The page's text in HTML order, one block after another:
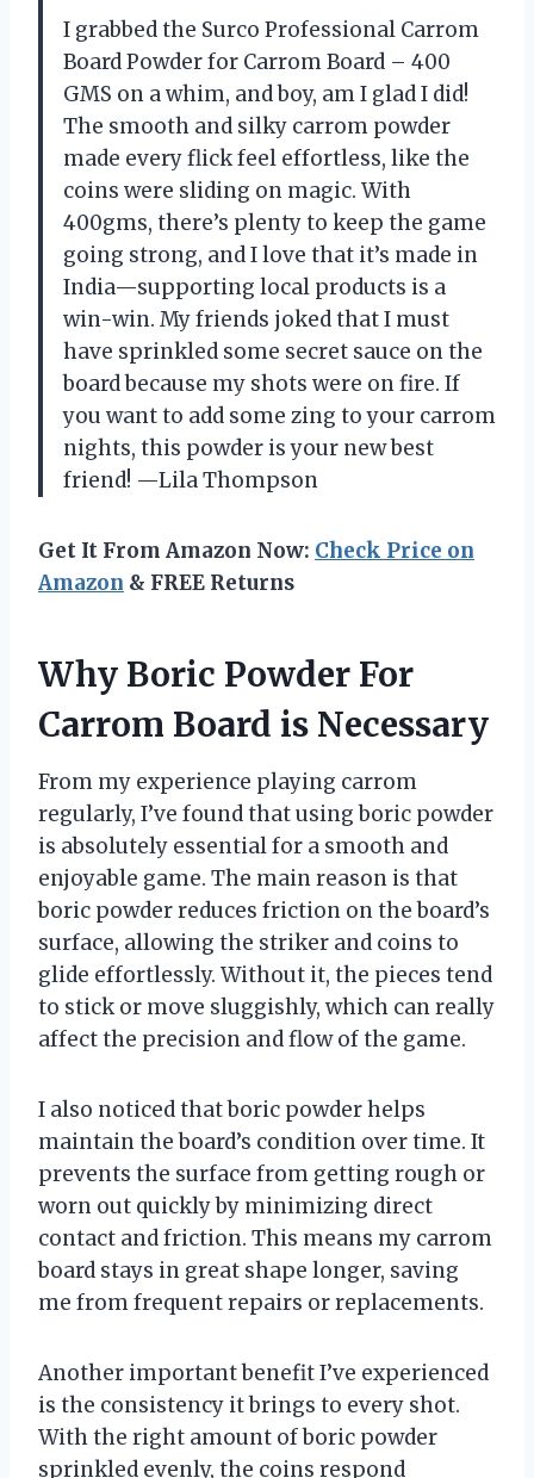
I grabbed the Surco Professional Carrom
Board Powder for Carrom Board – 400
GMS on a whim, and boy, am I glad I did!
The smooth and silky carrom powder
made every flick feel effortless, like the
coins were sliding on magic. With
400gms, there’s plenty to keep the game
going strong, and I love that it’s made in
India—supporting local products is a
win-win. My friends joked that I must
have sprinkled some secret sauce on the
board because my shots were on fire. If
you want to add some zing to your carrom
nights, this powder is your new best
friend! —Lila Thompson
Get It From Amazon Now: Check Price on
Amazon & FREE Returns
Why Boric Powder For
Carrom Board is Necessary
From my experience playing carrom
regularly, I’ve found that using boric powder
is absolutely essential for a smooth and
enjoyable game. The main reason is that
boric powder reduces friction on the board’s
surface, allowing the striker and coins to
glide effortlessly. Without it, the pieces tend
to stick or move sluggishly, which can really
affect the precision and flow of the game.
I also noticed that boric powder helps
maintain the board’s condition over time. It
prevents the surface from getting rough or
worn out quickly by minimizing direct
contact and friction. This means my carrom
board stays in great shape longer, saving
me from frequent repairs or replacements.
Another important benefit I’ve experienced
is the consistency it brings to every shot.
With the right amount of boric powder
sprinkled evenly, the coins respond